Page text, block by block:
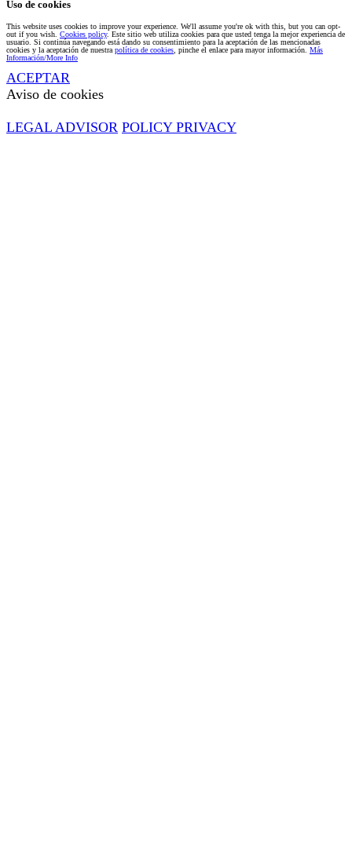
Uso de cookies
This website uses cookies to improve your experience. We'll assume you're ok with this, but you can opt-
out if you wish. Cookies policy. Este sitio web utiliza cookies para que usted tenga la mejor experiencia de
usuario. Si continúa navegando está dando su consentimiento para la aceptación de las mencionadas
cookies y la aceptación de nuestrapolítica de cookies, pinche el enlace para mayor información. Más
Información/More Info
ACEPTAR
Aviso de cookies
LEGAL ADVISOR POLICY PRIVACY